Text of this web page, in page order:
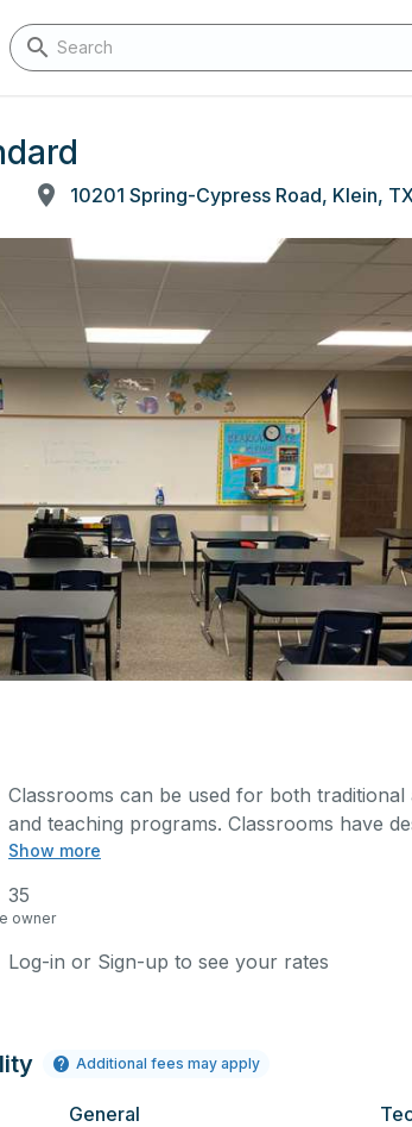
Show more
Classrooms can be used for both
and teaching programs. Classrooms have
and screen.
35
owner
Log-in or Sign-up to see your rates
Additional fees may apply
General